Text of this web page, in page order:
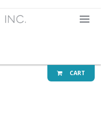
A-1
CART